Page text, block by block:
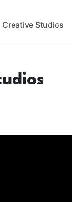
Creative Studios